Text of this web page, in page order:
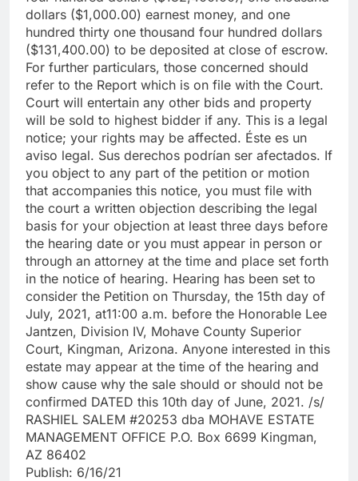
dollars ($1,000.00) earnest money, and one
hundred thirty one thousand four hundred dollars
($131,400.00) to be deposited at close of escrow.
For further particulars, those concerned should
refer to the Report which is on file with the Court.
Court will entertain any other bids and property
will be sold to highest bidder if any. This is a legal
notice; your rights may be affected. Éste es un
aviso legal. Sus derechos podrían ser afectados. If
you object to any part of the petition or motion
that accompanies this notice, you must file with
the court a written objection describing the legal
basis for your objection at least three days before
the hearing date or you must appear in person or
through an attorney at the time and place set forth
in the notice of hearing. Hearing has been set to
consider the Petition on Thursday, the 15th day of
July, 2021, at11:00 a.m. before the Honorable Lee
Jantzen, Division IV, Mohave County Superior
Court, Kingman, Arizona. Anyone interested in this
estate may appear at the time of the hearing and
show cause why the sale should or should not be
confirmed DATED this 10th day of June, 2021. /s/
RASHIEL SALEM #20253 dba MOHAVE ESTATE
MANAGEMENT OFFICE P.O. Box 6699 Kingman,
AZ 86402
Publish: 6/16/21